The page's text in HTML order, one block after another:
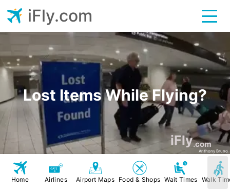
Lost Items While Flying?
iFly.com
Anthony Bruno
iFly.com
Home Airlines Airport Maps Food & Shops Wait Times Walk